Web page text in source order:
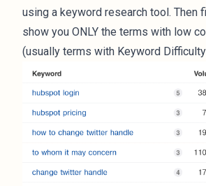
using a keyword research tool. Then
show you ONLY the terms with low
(usually terms with Keyword